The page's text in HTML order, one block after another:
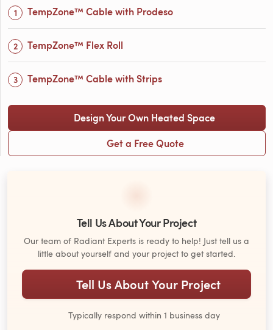
TempZone™ Cable with Prodeso
TempZone™ Flex Roll
TempZone™ Cable with Strips
Design Your Own Heated Space
Get a Free Quote
Tell Us About Your Project
Our team of Radiant Experts is ready to help! Just tell us a
little about yourself and your project to get started.
Tell Us About Your Project
Typically respond within 1 business day